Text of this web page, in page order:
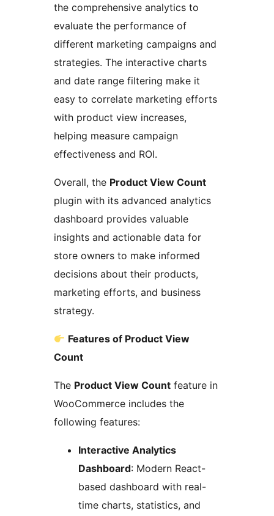
the comprehensive analytics to
evaluate the performance of
different marketing campaigns and
strategies. The interactive charts
and date range filtering make it
easy to correlate marketing efforts
with product view increases,
helping measure campaign
effectiveness and ROI.
Overall, the Product View Count
plugin with its advanced analytics
dashboard provides valuable
insights and actionable data for
store owners to make informed
decisions about their products,
marketing efforts, and business
strategy.
Features of Product View
Count
The Product View Count feature in
WooCommerce includes the
following features:
Interactive Analytics
Dashboard: Modern React-
based dashboard with real-
time charts, statistics, and